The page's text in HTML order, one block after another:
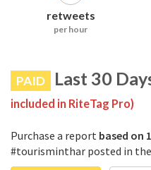
retweets
per hour
PAID Last 30
included in RiteTag Pro)
Purchase a report based on
#tourisminthar posted in the